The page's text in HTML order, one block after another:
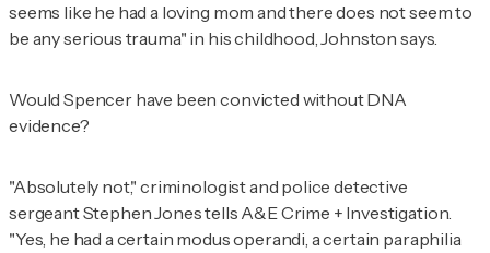
seems like he had a loving mom and there does not seem to
be any serious trauma" in his childhood, Johnston says.
Would Spencer have been convicted without DNA
evidence?
"Absolutely not," criminologist and police detective
sergeant Stephen Jones tells A&E Crime + Investigation.
"Yes, he had a certain modus operandi, a certain paraphilia